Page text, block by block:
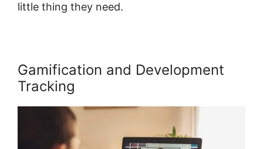
little thing they need.
Gamification and Development
Tracking